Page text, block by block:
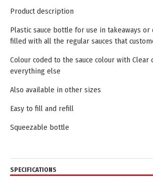
Product description
Plastic sauce bottle for use in takeaways or
filled with all the regular sauces that
Colour coded to the sauce colour with Clear
everything else
Also available in other sizes
Easy to fill and refill
Squeezable bottle
SPECIFICATIONS